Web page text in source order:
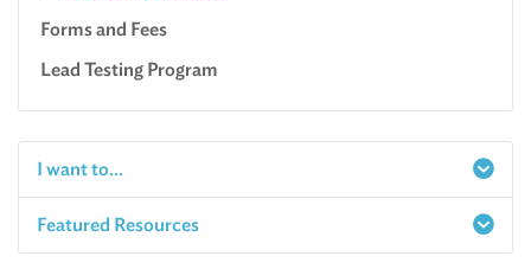
Forms and Fees
Lead Testing Program
I want to...
Report a Spill
Featured Resources